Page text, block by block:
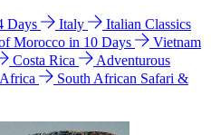
Days Italy
Italian Classics
Morocco in 10 Days
Vietnam
Costa Rica
Adventurous
South African Safari &